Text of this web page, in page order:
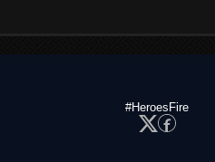
#HeroesFire